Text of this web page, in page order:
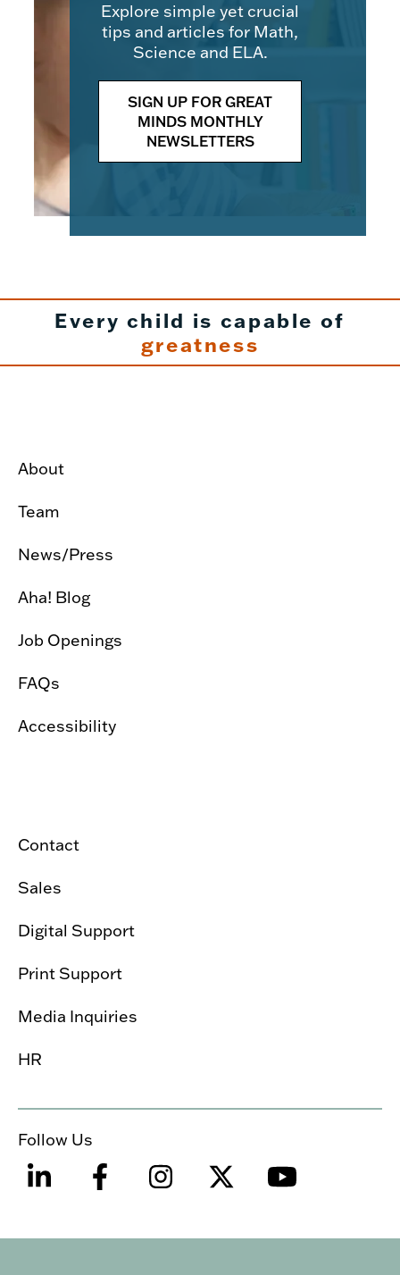
Explore simple yet crucial
tips and articles for Math,
Science and ELA.
SIGN UP FOR GREAT
MINDS MONTHLY
NEWSLETTERS
Every child is capable of
greatness
About
Team
News/Press
Aha! Blog
Job Openings
FAQs
Accessibility
Contact
Sales
Digital Support
Print Support
Media Inquiries
HR
Follow Us